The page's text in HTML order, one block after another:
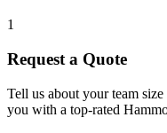
1
Request a Quote
Tell us about your team
you with a top-rated